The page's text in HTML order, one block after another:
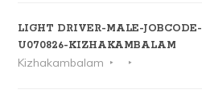
LIGHT DRIVER-MALE-JOBCODE-
U070826-KIZHAKAMBALAM
Kizhakambalam